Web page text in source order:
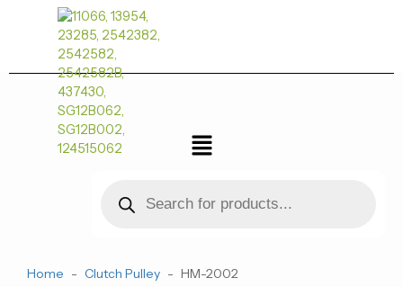
菜
单
search
Home - Clutch Pulley - HM-2002